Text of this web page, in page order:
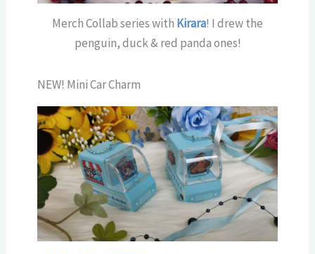
Merch Collab series with Kirara! I drew the
penguin, duck & red panda ones!
NEW! Mini Car Charm